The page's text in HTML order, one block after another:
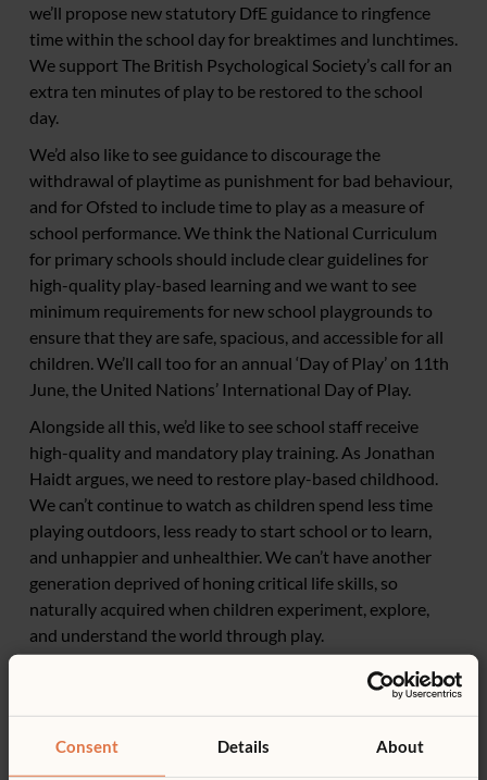
Consent Details About
we’ll propose new statutory DfE guidance to ringfence
time within the school day for breaktimes and lunchtimes.
We support The British Psychological Society’s call for an
extra ten minutes of play to be restored to the school
day.
We’d also like to see guidance to discourage the
withdrawal of playtime as punishment for bad behaviour,
and for Ofsted to include time to play as a measure of
school performance. We think the National Curriculum
for primary schools should include clear guidelines for
high-quality play-based learning and we want to see
minimum requirements for new school playgrounds to
ensure that they are safe, spacious, and accessible for all
children. We’ll call too for an annual ‘Day of Play’ on 11th
June, the United Nations’ International Day of Play.
Alongside all this, we’d like to see school staff receive
high-quality and mandatory play training. As Jonathan
Haidt argues, we need to restore play-based childhood.
We can’t continue to watch as children spend less time
playing outdoors, less ready to start school or to learn,
and unhappier and unhealthier. We can’t have another
generation deprived of honing critical life skills, so
naturally acquired when children experiment, explore,
and understand the world through play.